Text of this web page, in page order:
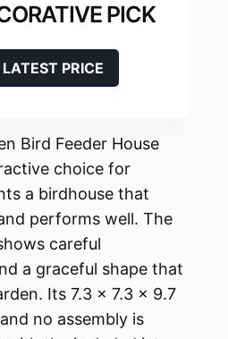
PICK
PRICE
Bird Feeder House
choice for
a birdhouse that
performs well. The
careful
a graceful shape that
Its 7.3 x 7.3 x 9.7
no assembly is